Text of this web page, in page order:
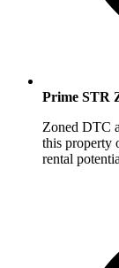
Prime STR
Zoned DTC
this property
rental